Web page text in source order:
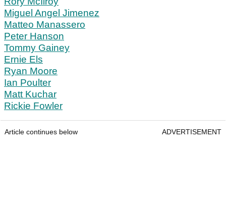
Miguel Angel Jimenez
Matteo Manassero
Peter Hanson
Tommy Gainey
Ernie Els
Ryan Moore
Ian Poulter
Matt Kuchar
Rickie Fowler
Article continues below ADVERTISEMENT